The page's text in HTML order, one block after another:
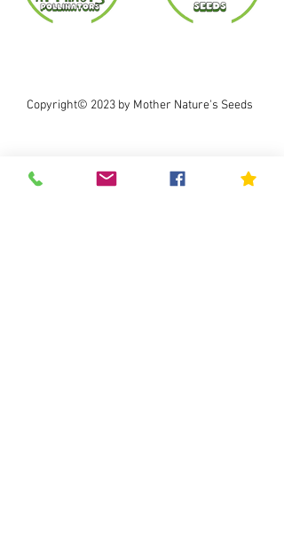
Copyright© 2023 by Mother Nature's Seeds